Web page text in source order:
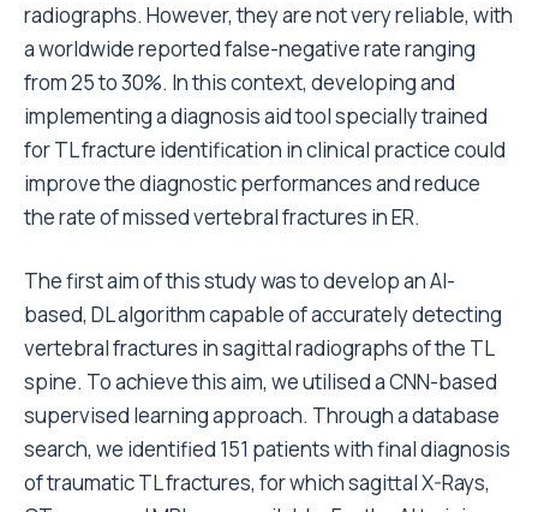
radiographs. However, they are not very reliable, with
a worldwide reported false-negative rate ranging
from 25 to 30%. In this context, developing and
implementing a diagnosis aid tool specially trained
for TL fracture identification in clinical practice could
improve the diagnostic performances and reduce
the rate of missed vertebral fractures in ER.
The first aim of this study was to develop an AI-
based, DL algorithm capable of accurately detecting
vertebral fractures in sagittal radiographs of the TL
spine. To achieve this aim, we utilised a CNN-based
supervised learning approach. Through a database
search, we identified 151 patients with final diagnosis
of traumatic TL fractures, for which sagittal X-Rays,